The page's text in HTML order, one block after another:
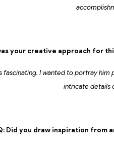
your creative approach for
fascinating. I wanted to portray
intricate details
Did you draw inspiration from